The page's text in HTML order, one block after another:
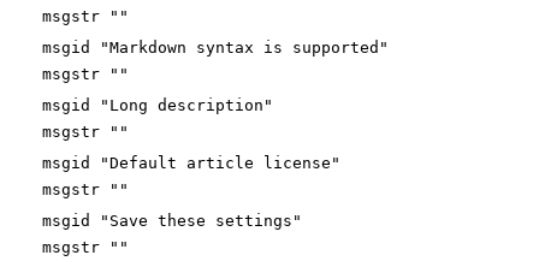
msgstr ""
msgid "Markdown syntax is supported"
msgstr ""
msgid "Long description"
msgstr ""
msgid "Default article license"
msgstr ""
msgid "Save these settings"
msgstr ""